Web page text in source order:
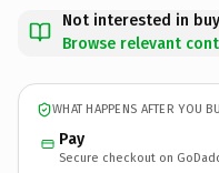
Not interested in
Browse relevant
WHAT HAPPENS AFTER YOU
Pay
Secure checkout on